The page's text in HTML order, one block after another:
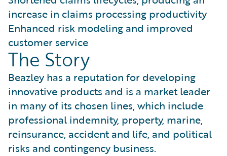
increase in claims processing productivity
Enhanced risk modeling and improved
customer service
The Story
Beazley has a reputation for developing
innovative products and is a market leader
in many of its chosen lines, which include
professional indemnity, property, marine,
reinsurance, accident and life, and political
risks and contingency business.